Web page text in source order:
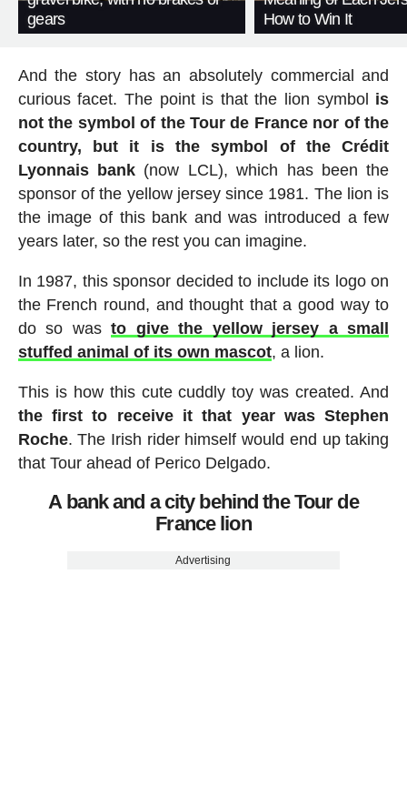
gears
How to Win It
And the story has an absolutely commercial and
curious facet. The point is that the lion symbol is
not the symbol of the Tour de France nor of the
country, but it is the symbol of the Crédit
Lyonnais bank (now LCL), which has been the
sponsor of the yellow jersey since 1981. The lion is
the image of this bank and was introduced a few
years later, so the rest you can imagine.
In 1987, this sponsor decided to include its logo on
the French round, and thought that a good way to
do so wasto give the yellow jersey a small
stuffed animal of its own mascot, a lion.
This is how this cute cuddly toy was created. And
the first to receive it that year was Stephen
Roche. The Irish rider himself would end up taking
that Tour ahead of Perico Delgado.
A bank and a city behind the Tour de
France lion
Advertising